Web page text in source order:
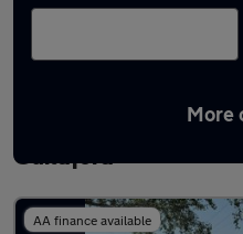
More
Latest used
Guildford
AA finance available